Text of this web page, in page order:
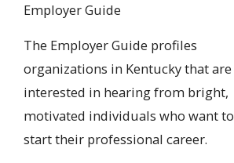
Employer Guide
The Employer Guide profiles
organizations in Kentucky that are
interested in hearing from bright,
motivated individuals who want to
start their professional career.